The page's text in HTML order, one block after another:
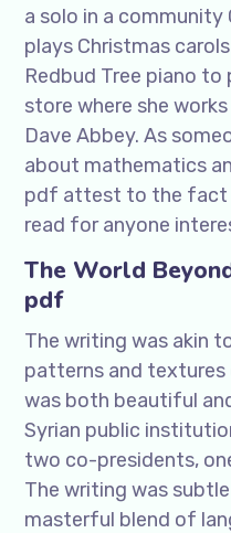
a solo in a
plays Christmas
Redbud Tree piano
store where she
Dave Abbey. As
about mathematics
pdf attest to the fact
read for anyone
The World
pdf
The writing was akin
patterns and
was both beautiful
Syrian public
two co-presidents,
The writing was
masterful blend of